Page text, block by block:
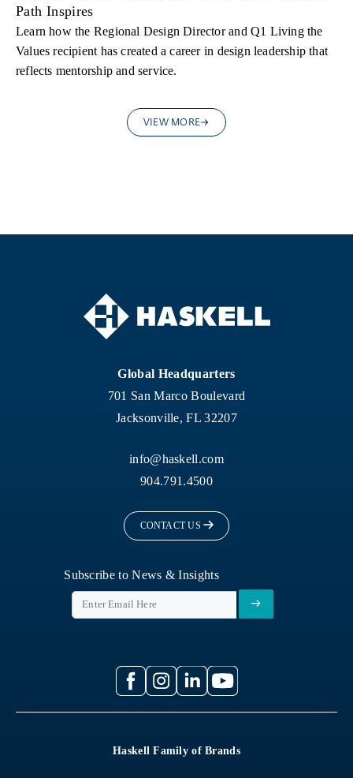
Path Inspires
Learn how the Regional Design Director and Q1 Living the
Values recipient has created a career in design leadership that
reflects mentorship and service.
VIEW MORE
Global Headquarters
701 San Marco Boulevard
Jacksonville, FL 32207
info@haskell.com
904.791.4500
CONTACT US
Subscribe to News & Insights
Haskell Family of Brands